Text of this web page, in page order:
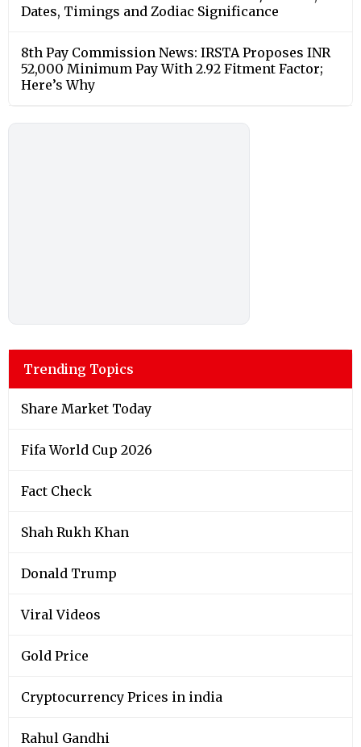
Dates, Timings and Zodiac Significance
8th Pay Commission News: IRSTA Proposes INR
52,000 Minimum Pay With 2.92 Fitment Factor;
Here’s Why
Trending Topics
Share Market Today
Fifa World Cup 2026
Fact Check
Shah Rukh Khan
Donald Trump
Viral Videos
Gold Price
Cryptocurrency Prices in india
Rahul Gandhi